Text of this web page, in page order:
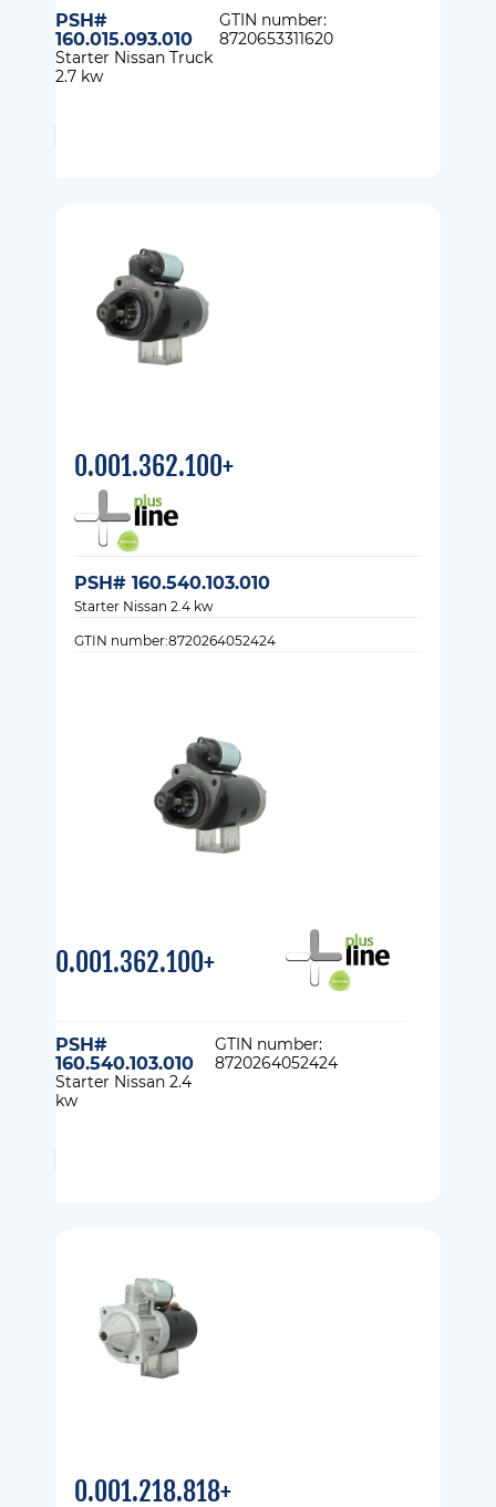
PSH#
160.015.093.010
Starter Nissan Truck
2.7 kw
GTIN number:
8720653311620
0.001.362.100+
PSH# 160.540.103.010
Starter Nissan 2.4 kw
GTIN number:8720264052424
0.001.362.100+
PSH#
160.540.103.010
Starter Nissan 2.4
kw
GTIN number:
8720264052424
0.001.218.818+